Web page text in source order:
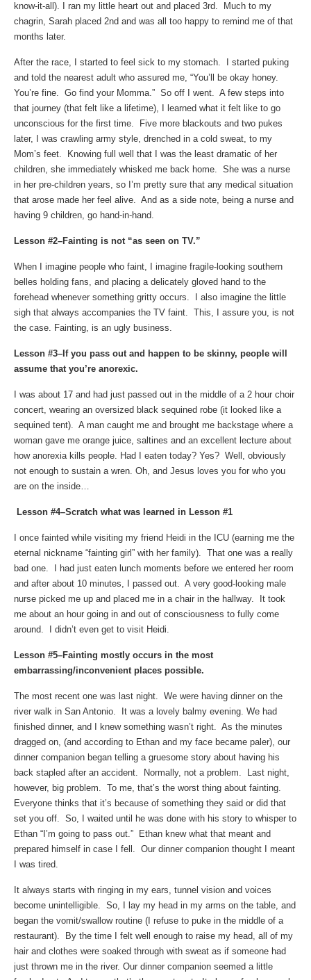
know-it-all). I ran my little heart out and placed 3rd. Much to my
chagrin, Sarah placed 2nd and was all too happy to remind me of that
months later.
After the race, I started to feel sick to my stomach. I started puking
and told the nearest adult who assured me, “You’ll be okay honey.
You’re fine. Go find your Momma.” So off I went. A few steps into
that journey (that felt like a lifetime), I learned what it felt like to go
unconscious for the first time. Five more blackouts and two pukes
later, I was crawling army style, drenched in a cold sweat, to my
Mom’s feet. Knowing full well that I was the least dramatic of her
children, she immediately whisked me back home. She was a nurse
in her pre-children years, so I’m pretty sure that any medical situation
that arose made her feel alive. And as a side note, being a nurse and
having 9 children, go hand-in-hand.
Lesson #2–Fainting is not “as seen on TV.”
When I imagine people who faint, I imagine fragile-looking southern
belles holding fans, and placing a delicately gloved hand to the
forehead whenever something gritty occurs. I also imagine the little
sigh that always accompanies the TV faint. This, I assure you, is not
the case. Fainting, is an ugly business.
Lesson #3–If you pass out and happen to be skinny, people will
assume that you’re anorexic.
I was about 17 and had just passed out in the middle of a 2 hour choir
concert, wearing an oversized black sequined robe (it looked like a
sequined tent). A man caught me and brought me backstage where a
woman gave me orange juice, saltines and an excellent lecture about
how anorexia kills people. Had I eaten today? Yes? Well, obviously
not enough to sustain a wren. Oh, and Jesus loves you for who you
are on the inside…
Lesson #4–Scratch what was learned in Lesson #1
I once fainted while visiting my friend Heidi in the ICU (earning me the
eternal nickname “fainting girl” with her family). That one was a really
bad one. I had just eaten lunch moments before we entered her room
and after about 10 minutes, I passed out. A very good-looking male
nurse picked me up and placed me in a chair in the hallway. It took
me about an hour going in and out of consciousness to fully come
around. I didn’t even get to visit Heidi.
Lesson #5–Fainting mostly occurs in the most
embarrassing/inconvenient places possible.
The most recent one was last night. We were having dinner on the
river walk in San Antonio. It was a lovely balmy evening. We had
finished dinner, and I knew something wasn’t right. As the minutes
dragged on, (and according to Ethan and my face became paler), our
dinner companion began telling a gruesome story about having his
back stapled after an accident. Normally, not a problem. Last night,
however, big problem. To me, that’s the worst thing about fainting.
Everyone thinks that it’s because of something they said or did that
set you off. So, I waited until he was done with his story to whisper to
Ethan “I’m going to pass out.” Ethan knew what that meant and
prepared himself in case I fell. Our dinner companion thought I meant
I was tired.
It always starts with ringing in my ears, tunnel vision and voices
become unintelligible. So, I lay my head in my arms on the table, and
began the vomit/swallow routine (I refuse to puke in the middle of a
restaurant). By the time I felt well enough to raise my head, all of my
hair and clothes were soaked through with sweat as if someone had
just thrown me in the river. Our dinner companion seemed a little